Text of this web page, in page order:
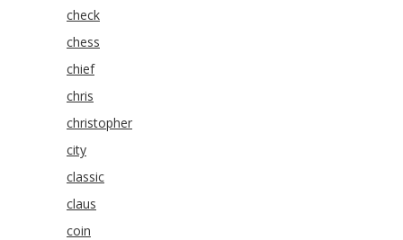
check
chess
chief
chris
christopher
city
classic
claus
coin